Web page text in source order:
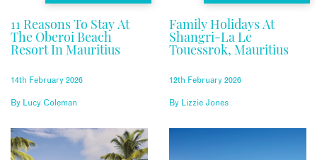
11 Reasons To Stay At
The Oberoi Beach
Resort In Mauritius
14th February 2026
By Lucy Coleman
Family Holidays At
Shangri-La Le
Touessrok, Mauritius
12th February 2026
By Lizzie Jones